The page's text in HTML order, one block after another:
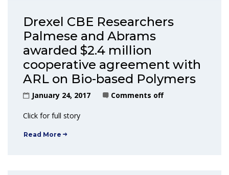
Drexel CBE Researchers
Palmese and Abrams
awarded $2.4 million
cooperative agreement with
ARL on Bio-based Polymers
January 24, 2017 Comments off
Click for full story
Read More